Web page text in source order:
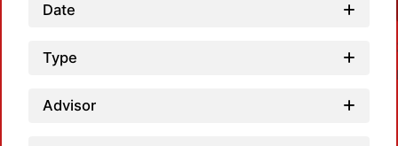
Date
Type
Advisor